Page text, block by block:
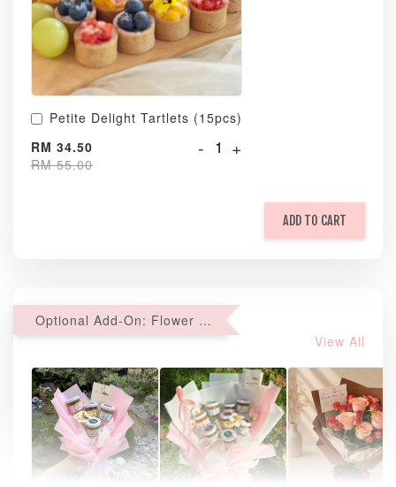
Petite Delight Tartlets (15pcs)
RM 34.50
RM 55.00
- +
ADD TO CART
Optional Add-On: Flower Bouquet
View All